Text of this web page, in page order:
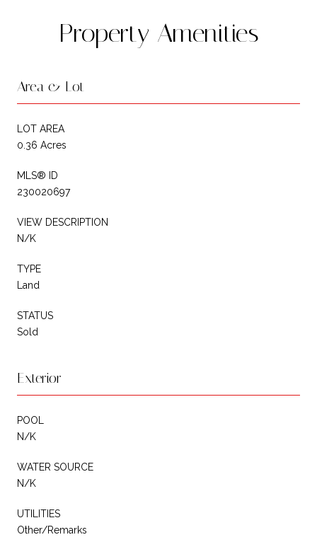
Property Amenities
Area & Lot
LOT AREA
0.36 Acres
MLS® ID
230020697
VIEW DESCRIPTION
N/K
TYPE
Land
STATUS
Sold
Exterior
POOL
N/K
WATER SOURCE
N/K
UTILITIES
Other/Remarks